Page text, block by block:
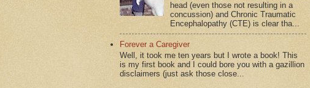
head (even those not resulting in a
concussion) and Chronic Traumatic
Encephalopathy (CTE) is clear tha...
Forever a Caregiver
Well, it took me ten years but I wrote a book! This
is my first book and I could bore you with a gazillion
disclaimers (just ask those close...